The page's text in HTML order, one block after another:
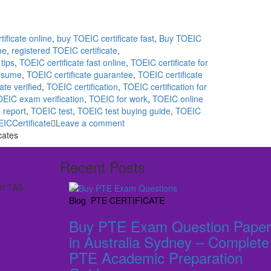
online, buy TOEIC certificate fast, Buy TOEIC
, registered TOEIC certificate,
, TOEIC certificate fast online, TOEIC certificate for
, TOEIC certificate guarantee, TOEIC certificate
verified, TOEIC certification, TOEIC certification for
exam verification, TOEIC for work, TOEIC online
report, TOEIC test, TOEIC test buying guide, TOEIC
Leave a comment
TAS
Recent Posts
Blog, PTE CERTIFICATE
Buy PTE Exam Question
in Australia Sydney – Complete
PTE Academic Preparation